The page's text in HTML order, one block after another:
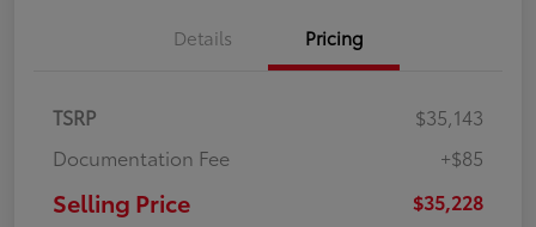
Details Pricing
TSRP
$35,143
Documentation Fee
+$85
Selling Price $35,228